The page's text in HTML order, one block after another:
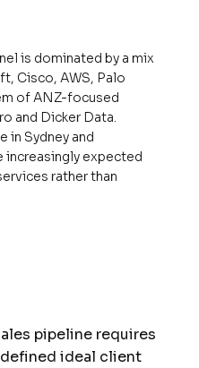
pipeline requires
ideal client
is dominated by a mix
Cisco, AWS, Palo
of ANZ-focused
and Dicker Data.
in Sydney and
increasingly expected
rather than